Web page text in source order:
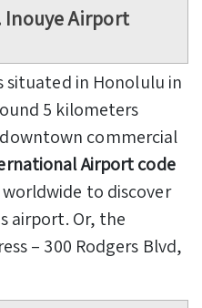
Inouye Airport
situated in Honolulu in
5 kilometers
commercial
Airport code
to discover
airport. Or, the
– 300 Rodgers Blvd,